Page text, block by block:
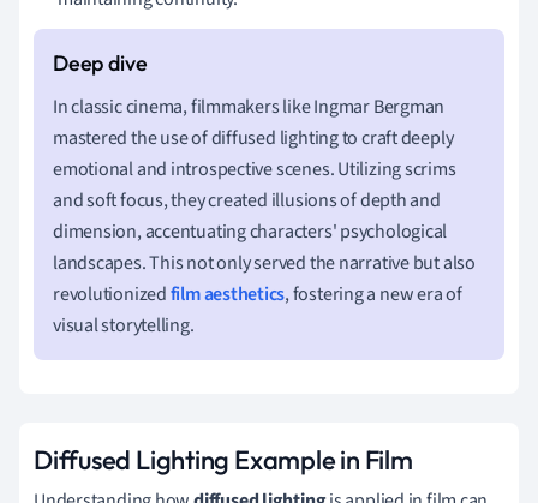
In classic cinema, filmmakers like Ingmar Bergman
mastered the use of diffused lighting to craft deeply
emotional and introspective scenes. Utilizing scrims
and soft focus, they created illusions of depth and
dimension, accentuating characters' psychological
landscapes. This not only served the narrative but also
revolutionizedfilm aesthetics, fostering a new era of
visual storytelling.
Diffused Lighting Example in Film